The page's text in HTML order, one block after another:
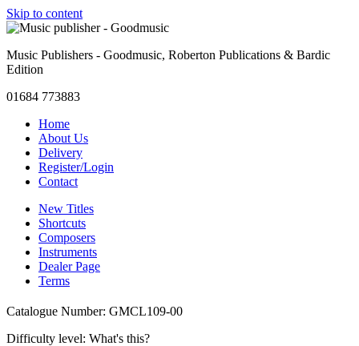
Skip to content
Music Publishers - Goodmusic, Roberton Publications & Bardic
Edition
01684 773883
Home
About Us
Delivery
Register/Login
Contact
New Titles
Shortcuts
Composers
Instruments
Dealer Page
Terms
Catalogue Number: GMCL109-00
Difficulty level: What's this?